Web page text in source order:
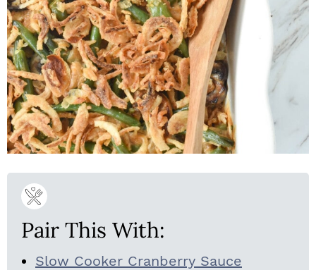
Pair This With:
Slow Cooker Cranberry Sauce